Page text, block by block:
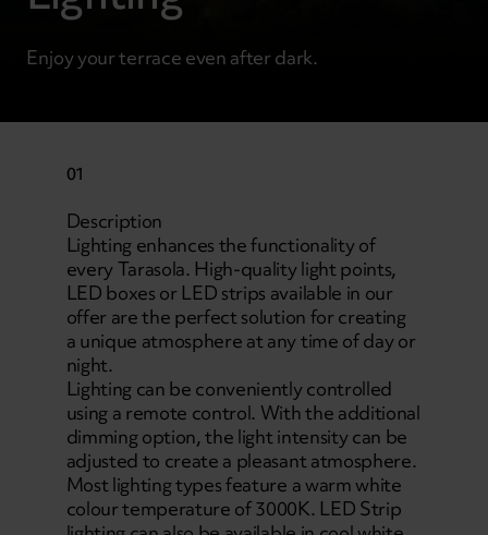
Enjoy your terrace even after dark.
01
Description
Lighting enhances the functionality of
every Tarasola. High-quality light points,
LED boxes or LED strips available in our
offer are the perfect solution for creating
a unique atmosphere at any time of day or
night.
Lighting can be conveniently controlled
using a remote control. With the additional
dimming option, the light intensity can be
adjusted to create a pleasant atmosphere.
Most lighting types feature a warm white
colour temperature of 3000K. LED Strip